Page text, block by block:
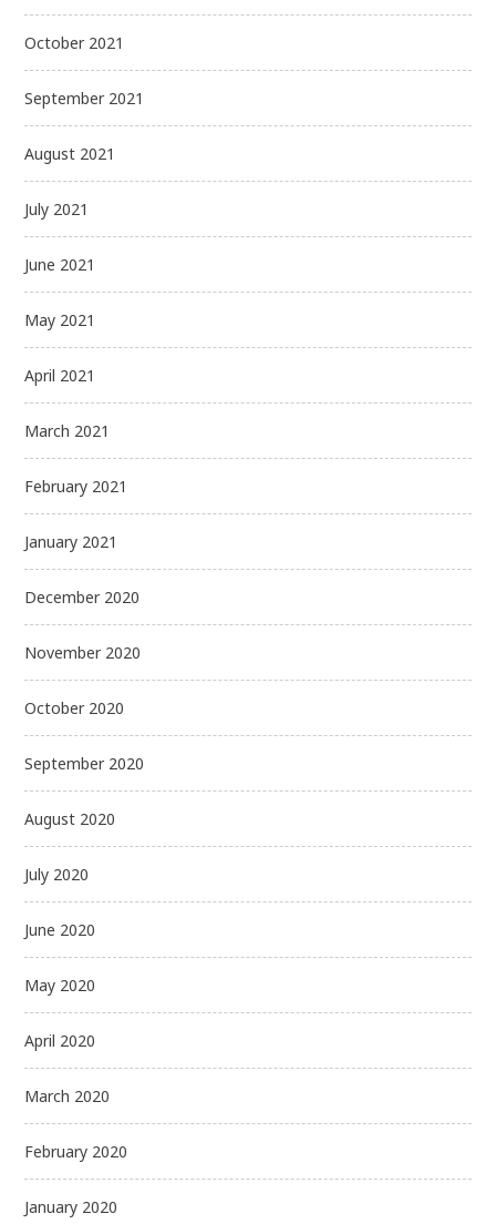
October 2021
September 2021
August 2021
July 2021
June 2021
May 2021
April 2021
March 2021
February 2021
January 2021
December 2020
November 2020
October 2020
September 2020
August 2020
July 2020
June 2020
May 2020
April 2020
March 2020
February 2020
January 2020